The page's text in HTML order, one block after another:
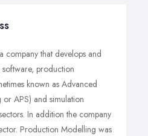
company that develops and
production
known as Advanced
APS) and simulation
In addition the company
Production Modelling was